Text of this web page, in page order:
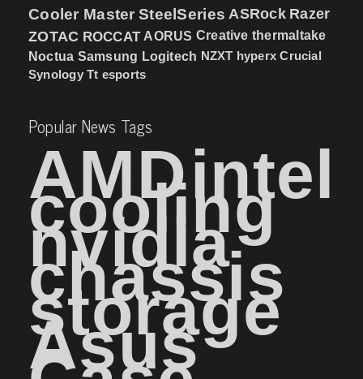
Cooler Master SteelSeries ASRock Razer
ZOTAC ROCCAT AORUS Creative thermaltake
Noctua Samsung Logitech NZXT hyperx Crucial
Synology Tt esports
Popular News Tags
AMDintel
cooling
nvidia
chassis
storage
Asus